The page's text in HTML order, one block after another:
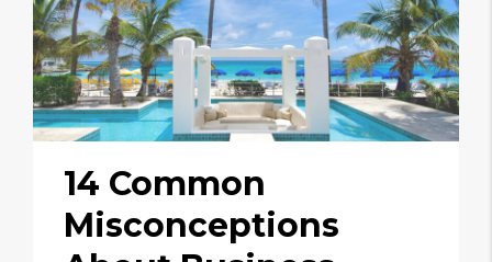
14 Common
Misconceptions